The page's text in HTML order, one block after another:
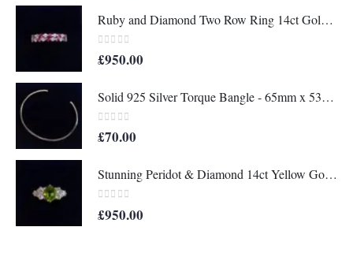
Ruby and Diamond Two Row Ring 14ct Gold - Size M 1/2 (S8208)
0out of 5
£950.00
Solid 925 Silver Torque Bangle - 65mm x 53mm (S8610)
0out of 5
£70.00
Stunning Peridot & Diamond 14ct Yellow Gold - Ring Size M (A1152)
0out of 5
£950.00